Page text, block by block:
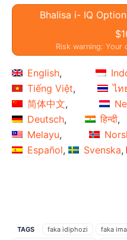
Bhalisa i- IQ
Risk warning:
English
Tiếng Việt
ไท
简体中文
Deutsch
हिन्दी
Melayu
Español
Svenska
TAGS faka idiphozi
faka